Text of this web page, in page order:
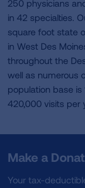
250 physicians
in 42 specialties.
square foot state
in West Des
throughout the
well as numerous
population base is
420,000 visits per
Make a
Your tax-